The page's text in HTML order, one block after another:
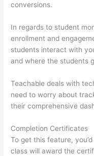
conversions.
In regards to student
enrollment and
students interact with
and where the students
Teachable deals with
need to worry about
their comprehensive
Completion Certificates
To get this feature,
class will award the